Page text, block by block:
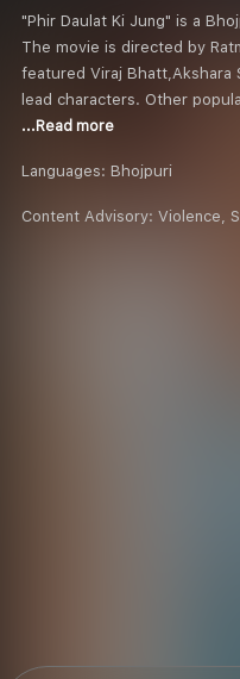
"Phir Daulat Ki Jung" is a
The movie is directed by
featured Viraj Bhatt,Akshara
lead characters. Other
...Read more
Languages: Bhojpuri
Content Advisory: Violence,